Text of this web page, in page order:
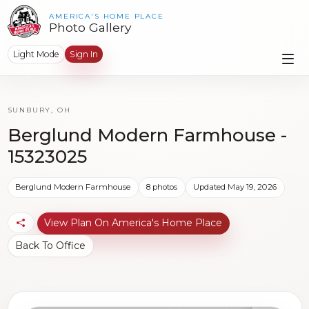
AMERICA'S HOME PLACE
Photo Gallery
Light Mode Sign In
SUNBURY, OH
Berglund Modern Farmhouse -
15323025
Berglund Modern Farmhouse 8 photos Updated May 19, 2026
View Plan On America's Home Place
Back To Office